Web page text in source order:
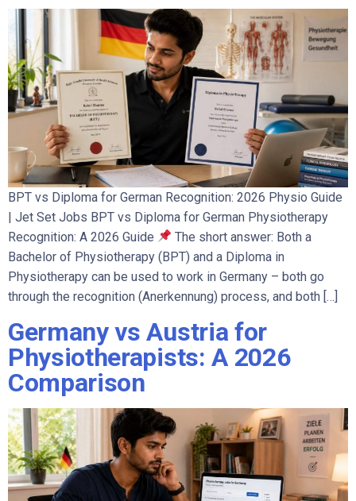
BPT vs Diploma for German Recognition: 2026 Physio Guide
| Jet Set Jobs BPT vs Diploma for German Physiotherapy
Recognition: A 2026 Guide
The short answer: Both a
Bachelor of Physiotherapy (BPT) and a Diploma in
Physiotherapy can be used to work in Germany – both go
through the recognition (Anerkennung) process, and both […]
Germany vs Austria for
Physiotherapists: A 2026
Comparison